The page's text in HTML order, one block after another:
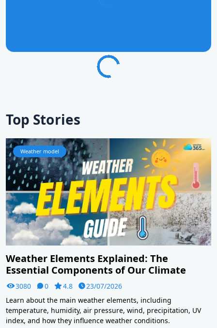
Top Stories
Weather model
Weather Elements Explained: The
Essential Components of Our Climate
3080 0 4.8
23/07/2026
Learn about the main weather elements, including
temperature, humidity, air pressure, wind, precipitation, UV
index, and how they influence weather conditions.